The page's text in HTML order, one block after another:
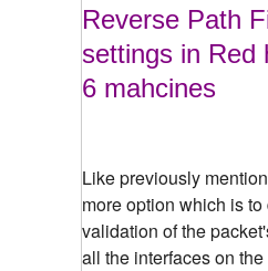
Reverse Path
settings in Red
6 mahcines
Like previously
more option which is
validation of the
all the interfaces on